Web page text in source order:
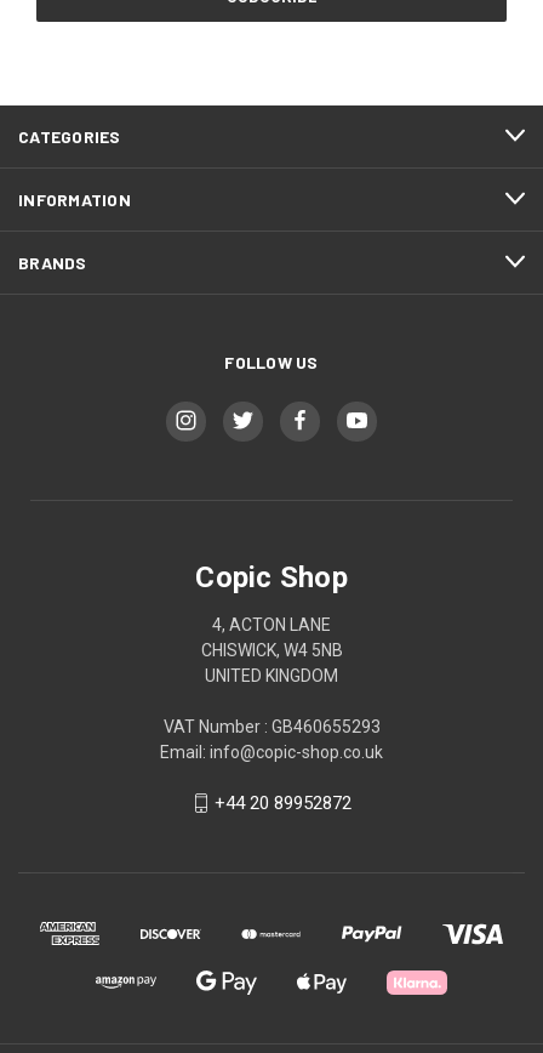
CATEGORIES
INFORMATION
BRANDS
FOLLOW US
Copic Shop
4, ACTON LANE
CHISWICK, W4 5NB
UNITED KINGDOM
VAT Number : GB460655293
Email: info@copic-shop.co.uk
+44 20 89952872